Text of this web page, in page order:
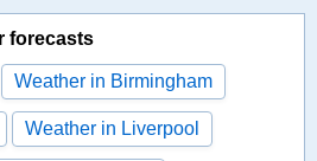
forecasts
Weather in Birmingham
Weather in Liverpool